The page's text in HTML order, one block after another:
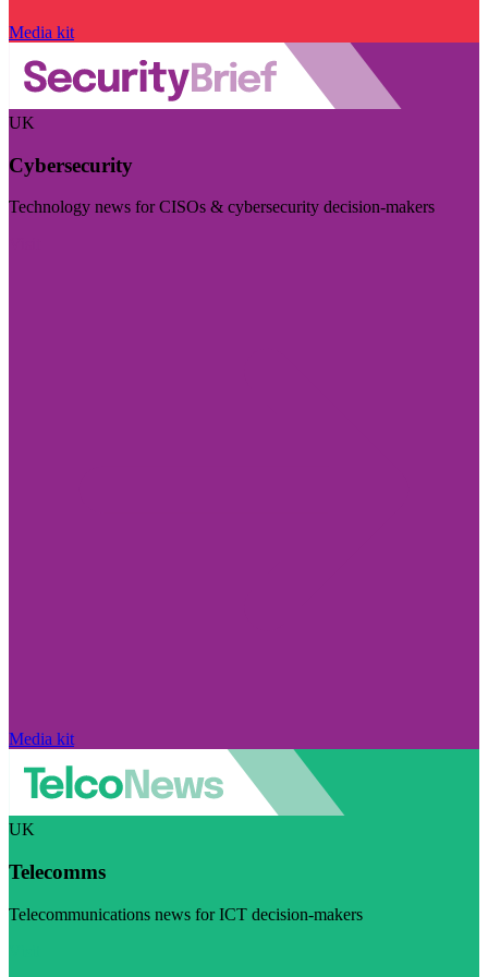
Media kit
UK
Cybersecurity
Technology news for CISOs & cybersecurity decision-makers
Media kit
UK
Telecomms
Telecommunications news for ICT decision-makers